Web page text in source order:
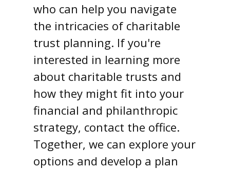
who can help you navigate
the intricacies of charitable
trust planning. If you're
interested in learning more
about charitable trusts and
how they might fit into your
financial and philanthropic
strategy, contact the office.
Together, we can explore your
options and develop a plan